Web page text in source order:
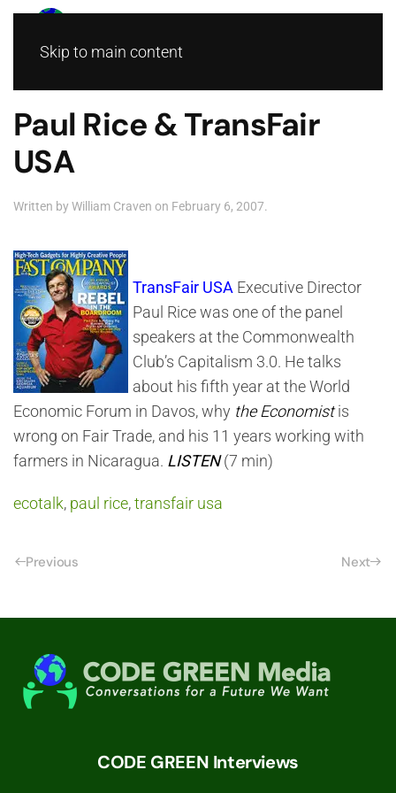
Skip to main content
Paul Rice & TransFair
USA
Written byWilliam Craven on February 6, 2007.
TransFair USA Executive Director
Paul Rice was one of the panel
speakers at the Commonwealth
Club’s Capitalism 3.0. He talks
about his fifth year at the World
Economic Forum in Davos, why the Economistis
wrong on Fair Trade, and his 11 years working with
farmers in Nicaragua. LISTEN(7 min)
ecotalk, paul rice,transfair usa
Previous Next
CODE GREEN Interviews